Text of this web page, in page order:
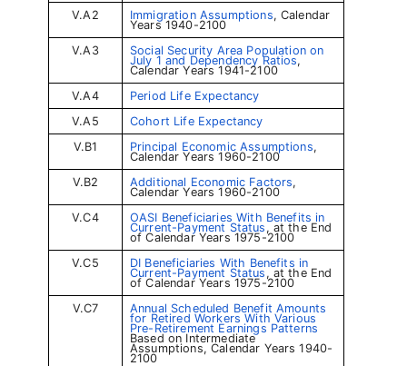
V.A2
Immigration Assumptions, Calendar
Years 1940-2100
V.A3
Social Security Area Population on
July 1 and Dependency Ratios,
Calendar Years 1941-2100
V.A4
Period Life Expectancy
V.A5
Cohort Life Expectancy
V.B1
Principal Economic Assumptions,
Calendar Years 1960-2100
V.B2
Additional Economic Factors,
Calendar Years 1960-2100
V.C4
OASI Beneficiaries With Benefits in
Current-Payment Status , at the End
of Calendar Years 1975-2100
V.C5
DI Beneficiaries With Benefits in
Current-Payment Status , at the End
of Calendar Years 1975-2100
V.C7
Annual Scheduled Benefit Amounts
for Retired Workers With Various
Pre-Retirement Earnings Patterns
Based on Intermediate
Assumptions, Calendar Years 1940-
2100